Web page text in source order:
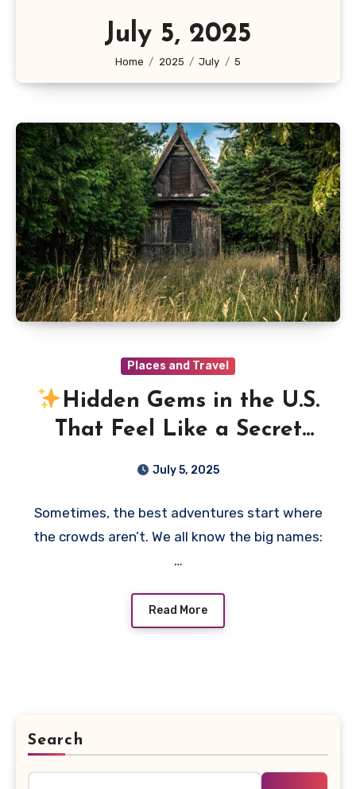
July 5, 2025
Home 2025 July 5
Places and Travel
Hidden Gems in the U.S.
That Feel Like a Secret
You Want to Share
July 5, 2025
Sometimes, the best adventures start where
the crowds aren’t. We all know the big names:
…
Read More
Search